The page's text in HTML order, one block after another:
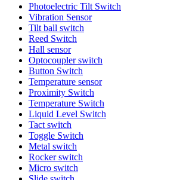
Photoelectric Tilt Switch
Vibration Sensor
Tilt ball switch
Reed Switch
Hall sensor
Optocoupler switch
Button Switch
Temperature sensor
Proximity Switch
Temperature Switch
Liquid Level Switch
Tact switch
Toggle Switch
Metal switch
Rocker switch
Micro switch